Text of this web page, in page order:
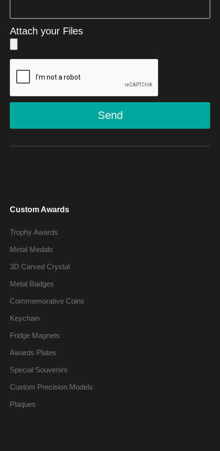
Attach your Files
Send
Custom Awards
Trophy Awards
Metal Medals
3D Carved Crystal
Metal Badges
Commemorative Coins
Keychain
Fridge Magnets
Awards Plates
Special Souvenirs
Custom Precision Models
Plaques